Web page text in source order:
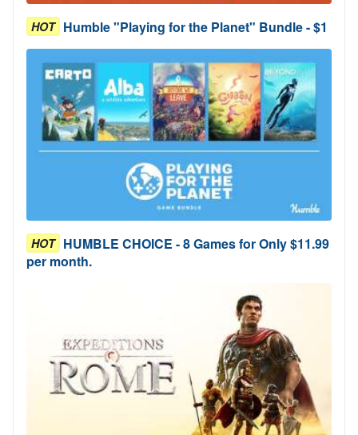
HOT Humble "Playing for the Planet" Bundle - $1
HOT HUMBLE CHOICE - 8 Games for Only $11.99
per month.